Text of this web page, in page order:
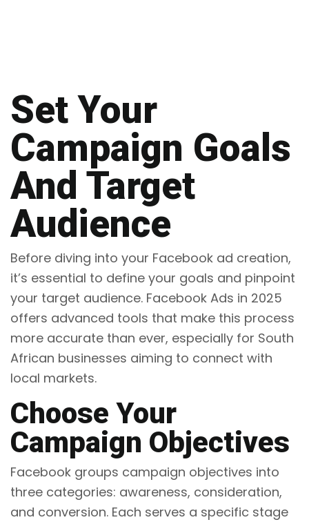
Set Your
Campaign Goals
And Target
Audience
Before diving into your Facebook ad creation,
it’s essential to define your goals and pinpoint
your target audience. Facebook Ads in 2025
offers advanced tools that make this process
more accurate than ever, especially for South
African businesses aiming to connect with
local markets.
Choose Your
Campaign Objectives
Facebook groups campaign objectives into
three categories: awareness, consideration,
and conversion. Each serves a specific stage